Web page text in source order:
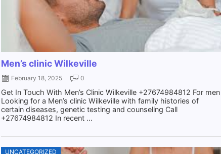
Men’s clinic Wilkeville
February 18, 2025 0
Get In Touch With Men’s Clinic Wilkeville +27674984812 For men
Looking for a Men’s clinic Wilkeville with family histories of
certain diseases, genetic testing and counseling Call
+27674984812 In recent ...
UNCATEGORIZED